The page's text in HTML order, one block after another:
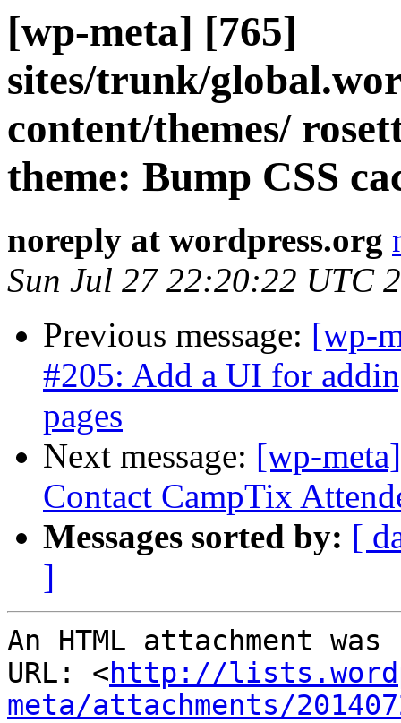
[wp-meta] [765]
sites/trunk/
content/themes/
theme: Bump CSS
noreply at wordpress.org
Sun Jul 27 22:20:22 UTC
Previous message: [wp-
#205: Add a UI for
pages
Next message: [wp-
Contact CampTix
Messages sorted by: [
]
An HTML attachment
URL: <http://
meta/attachments/